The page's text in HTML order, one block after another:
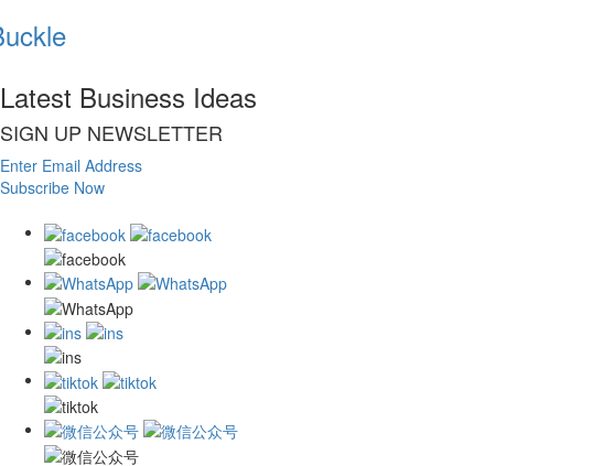
Latest Business Ideas
SIGN UP NEWSLETTER
Enter Email Address
Subscribe Now